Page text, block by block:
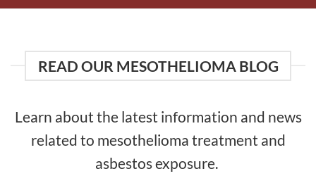
READ OUR MESOTHELIOMA BLOG
Learn about the latest information and news
related to mesothelioma treatment and
asbestos exposure.